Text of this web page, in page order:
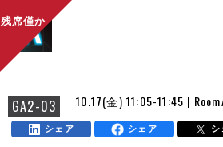
GA2-03 10.17(金) 11:05-11:45 |
シェア シェア シ
残席僅か